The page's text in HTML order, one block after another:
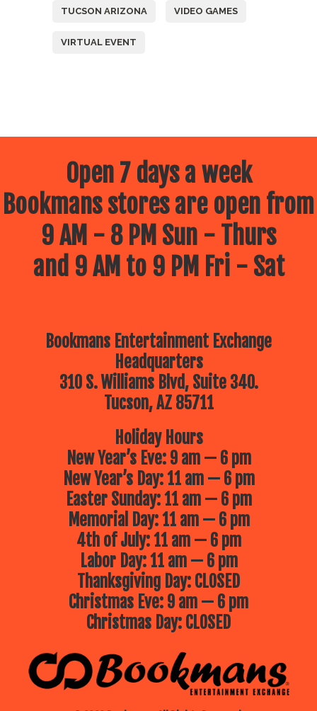
TUCSON ARIZONA VIDEO GAMES
VIRTUAL EVENT
Open 7 days a week
Bookmans stores are open from
9 AM - 8 PM Sun - Thurs
and 9 AM to 9 PM Fri - Sat
Bookmans Entertainment Exchange
Headquarters
310 S. Williams Blvd, Suite 340.
Tucson, AZ 85711
Holiday Hours
New Year’s Eve: 9 am — 6 pm
New Year’s Day: 11 am — 6 pm
Easter Sunday: 11 am — 6 pm
Memorial Day: 11 am — 6 pm
4th of July: 11 am — 6 pm
Labor Day: 11 am — 6 pm
Thanksgiving Day: CLOSED
Christmas Eve: 9 am — 6 pm
Christmas Day: CLOSED